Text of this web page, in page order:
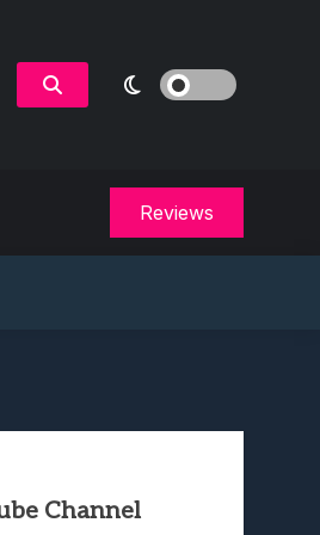
Reviews
Channel